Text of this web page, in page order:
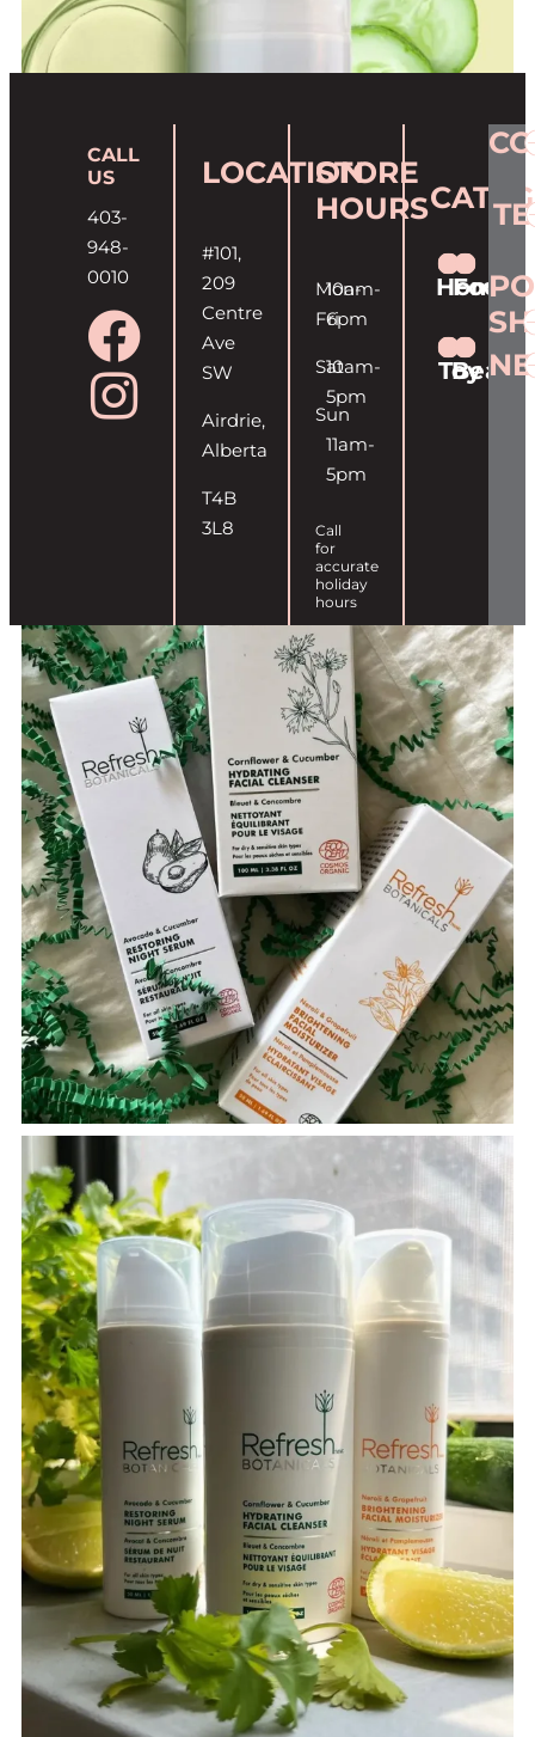
CALL
US
403-
948-
0010
LOCATION
#101,
209
Centre
Ave
SW
Airdrie,
Alberta
T4B
3L8
STORE
HOURS
Mon-
Fri
Sat
Sun
10am-
6pm
10am-
5pm
11am-
5pm
Call
for
accurate
holiday
hours
Home
Food
Toy